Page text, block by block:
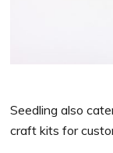
Seedling also
craft kits for